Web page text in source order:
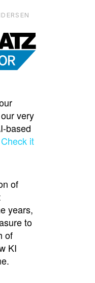
very
based
Check it
of
years,
to
of
KI